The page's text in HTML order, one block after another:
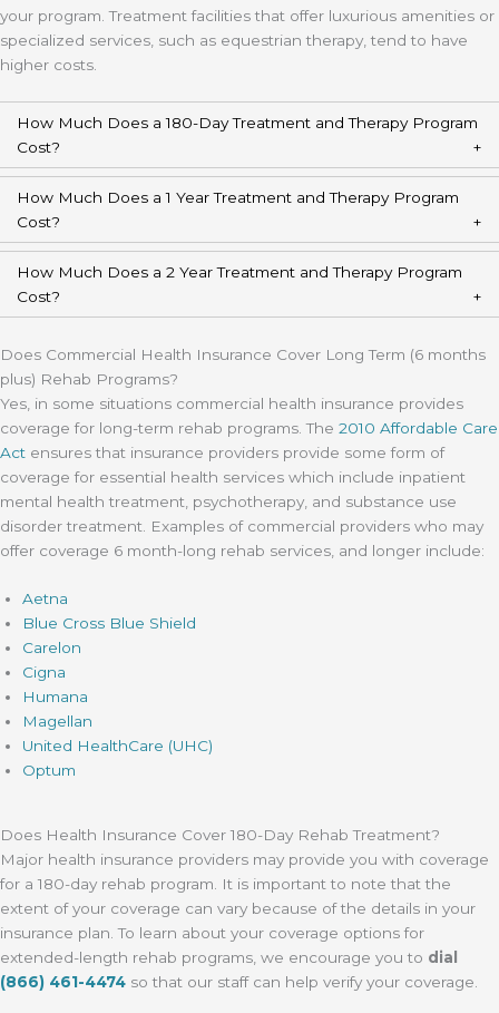
your program. Treatment facilities that offer luxurious amenities or
specialized services, such as equestrian therapy, tend to have
higher costs.
How Much Does a 180-Day Treatment and Therapy Program
Cost?
How Much Does a 1 Year Treatment and Therapy Program
Cost?
How Much Does a 2 Year Treatment and Therapy Program
Cost?
Does Commercial Health Insurance Cover Long Term (6 months
plus) Rehab Programs?
Yes, in some situations commercial health insurance provides
coverage for long-term rehab programs. The 2010 Affordable Care
Act ensures that insurance providers provide some form of
coverage for essential health services which include inpatient
mental health treatment, psychotherapy, and substance use
disorder treatment. Examples of commercial providers who may
offer coverage 6 month-long rehab services, and longer include:
Aetna
Blue Cross Blue Shield
Carelon
Cigna
Humana
Magellan
United HealthCare (UHC)
Optum
Does Health Insurance Cover 180-Day Rehab Treatment?
Major health insurance providers may provide you with coverage
for a 180-day rehab program. It is important to note that the
extent of your coverage can vary because of the details in your
insurance plan. To learn about your coverage options for
extended-length rehab programs, we encourage you to dial
(866) 461-4474 so that our staff can help verify your coverage.